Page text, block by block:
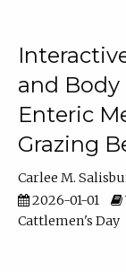
and Body
Enteric
Grazing
Carlee M.
2026-01-01
Cattlemen's Day